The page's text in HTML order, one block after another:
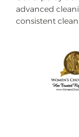
advanced
consistent